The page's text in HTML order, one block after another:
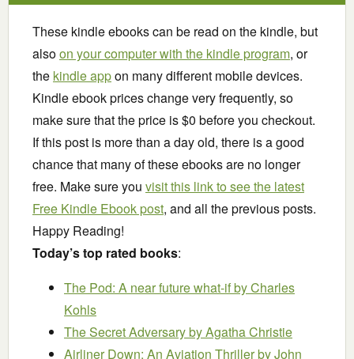
These kindle ebooks can be read on the kindle, but
alsoon your computer with the kindle program, or
the kindle appon many different mobile devices.
Kindle ebook prices change very frequently, so
make sure that the price is $0 before you checkout.
If this post is more than a day old, there is a good
chance that many of these ebooks are no longer
free. Make sure you visit this link to see the latest
Free Kindle Ebook post, and all the previous posts.
Happy Reading!
Today’s top rated books:
The Pod: A near future what-ifby Charles
Kohls
The Secret Adversaryby Agatha Christie
Airliner Down: An Aviation Thrillerby John